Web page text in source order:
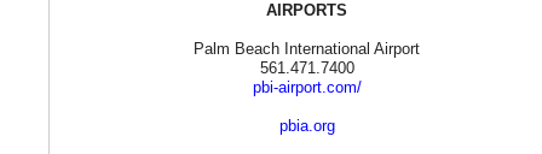
AIRPORTS
Palm Beach International Airport
561.471.7400
pbi-airport.com/
pbia.org